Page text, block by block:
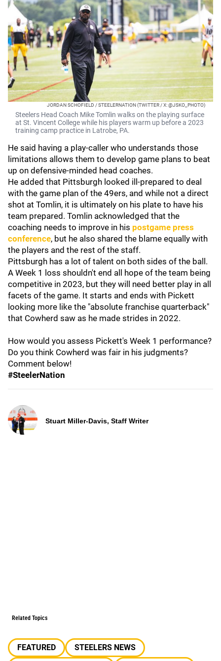
JORDAN SCHOFIELD / STEELERNATION (TWITTER / X: @JSKO_PHOTO)
Steelers Head Coach Mike Tomlin walks on the playing surface
at St. Vincent College while his players warm up before a 2023
training camp practice in Latrobe, PA.
He said having a play-caller who understands those
limitations allows them to develop game plans to beat
up on defensive-minded head coaches.
He added that Pittsburgh looked ill-prepared to deal
with the game plan of the 49ers, and while not a direct
shot at Tomlin, it is ultimately on his plate to have his
team prepared. Tomlin acknowledged that the
coaching needs to improve in his postgame press
conference, but he also shared the blame equally with
the players and the rest of the staff.
Pittsburgh has a lot of talent on both sides of the ball.
A Week 1 loss shouldn't end all hope of the team being
competitive in 2023, but they will need better play in all
facets of the game. It starts and ends with Pickett
looking more like the "absolute franchise quarterback"
that Cowherd saw as he made strides in 2022.
How would you assess Pickett's Week 1 performance?
Do you think Cowherd was fair in his judgments?
Comment below!
#SteelerNation
Stuart Miller-Davis, Staff Writer
Related Topics
FEATURED
STEELERS NEWS